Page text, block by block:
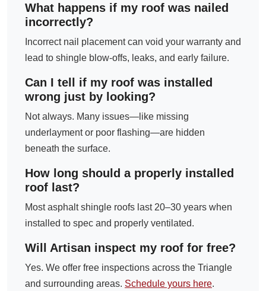
What happens if my roof was nailed
incorrectly?
Incorrect nail placement can void your warranty and
lead to shingle blow-offs, leaks, and early failure.
Can I tell if my roof was installed
wrong just by looking?
Not always. Many issues—like missing
underlayment or poor flashing—are hidden
beneath the surface.
How long should a properly installed
roof last?
Most asphalt shingle roofs last 20–30 years when
installed to spec and properly ventilated.
Will Artisan inspect my roof for free?
Yes. We offer free inspections across the Triangle
and surrounding areas. Schedule yours here.